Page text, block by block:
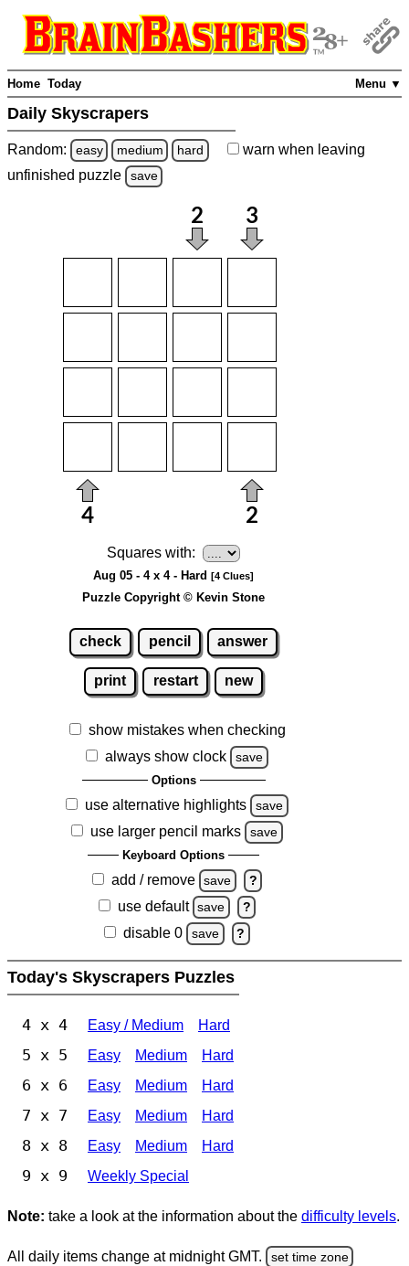
Menu ▼
Home Today
Daily Skyscrapers
Random: easy medium hard warn when leaving
unfinished puzzle save
Squares with:
Aug 05 - 4 x 4 - Hard [4 Clues]
Puzzle Copyright © Kevin Stone
check pencil answer
print restart new
show mistakes when checking
always show clock
save
Options
use alternative highlights save
use larger pencil marks save
Keyboard Options
add / remove save ?
use default save ?
disable 0 save ?
Today's Skyscrapers Puzzles
4 x 4 Easy / Medium Hard
5 x 5 Easy Medium Hard
6 x 6 Easy Medium Hard
7 x 7 Easy Medium Hard
8 x 8 Easy Medium Hard
9 x 9 Weekly Special
Note: take a look at the information about the difficulty levels.
All daily items change at midnight GMT. set time zone